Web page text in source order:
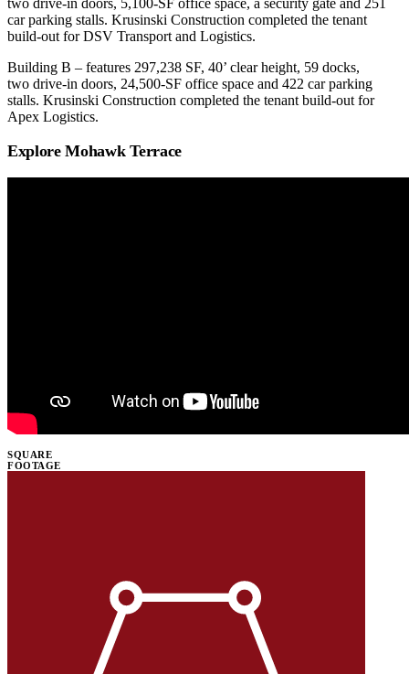
car parking stalls. Krusinski Construction completed the tenant
build-out for DSV Transport and Logistics.
Building B – features 297,238 SF, 40’ clear height, 59 docks,
two drive-in doors, 24,500-SF office space and 422 car parking
stalls. Krusinski Construction completed the tenant build-out for
Apex Logistics.
Explore Mohawk Terrace
SQUARE
FOOTAGE